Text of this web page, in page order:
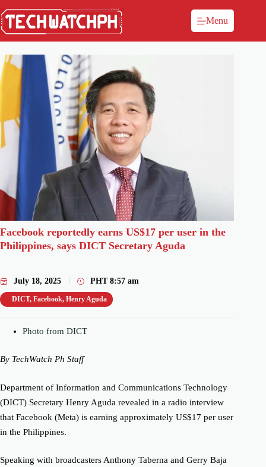
Menu
Facebook reportedly earns US$17 per user in the
Philippines, says DICT Secretary Aguda
July 18, 2025 PHT 8:57 am
DICT, Facebook, Henry Aguda
Photo from DICT
By TechWatch Ph Staff
Department of Information and Communications Technology
(DICT) Secretary Henry Aguda revealed in a radio interview
that Facebook (Meta) is earning approximately US$17 per user
in the Philippines.
Speaking with broadcasters Anthony Taberna and Gerry Baja